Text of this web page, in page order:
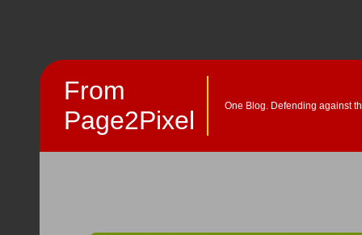
From
Page2Pixel
One Blog. Defending against